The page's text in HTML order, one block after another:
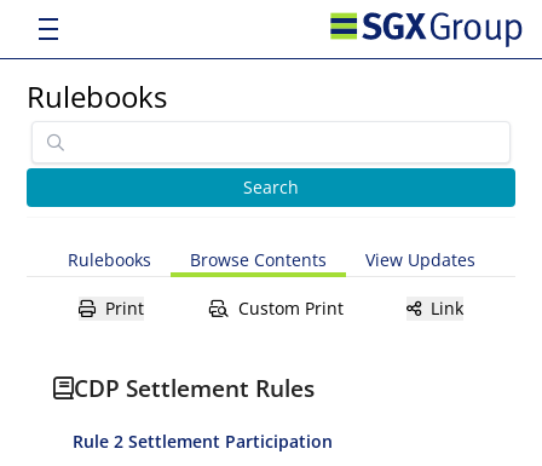
Rulebooks
Rulebooks Browse Contents View Updates
Print Custom Print Link
CDP Settlement Rules
Rule 2 Settlement Participation